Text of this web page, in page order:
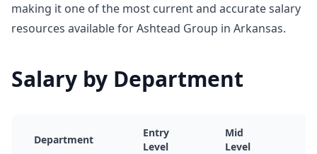
making it one of the most current and accurate salary
resources available for Ashtead Group in Arkansas.
Salary by Department
Department
Entry
Level
Mid
Level